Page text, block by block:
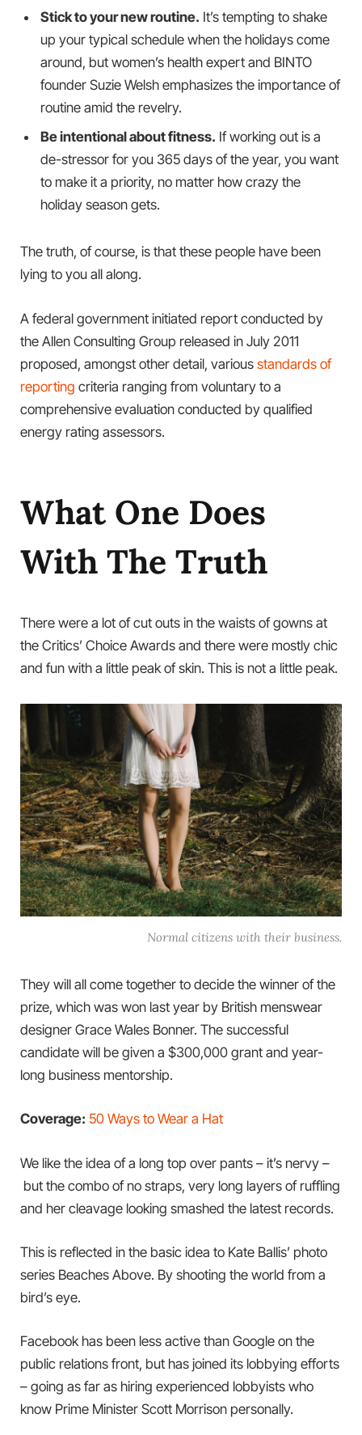
Stick to your new routine. It’s tempting to shake
up your typical schedule when the holidays come
around, but women’s health expert and BINTO
founder Suzie Welsh emphasizes the importance of
routine amid the revelry.
Be intentional about fitness. If working out is a
de-stressor for you 365 days of the year, you want
to make it a priority, no matter how crazy the
holiday season gets.
The truth, of course, is that these people have been
lying to you all along.
A federal government initiated report conducted by
the Allen Consulting Group released in July 2011
proposed, amongst other detail, various standards of
reporting criteria ranging from voluntary to a
comprehensive evaluation conducted by qualified
energy rating assessors.
What One Does
With The Truth
There were a lot of cut outs in the waists of gowns at
the Critics’ Choice Awards and there were mostly chic
and fun with a little peak of skin. This is not a little peak.
Normal citizens with their business.
They will all come together to decide the winner of the
prize, which was won last year by British menswear
designer Grace Wales Bonner. The successful
candidate will be given a $300,000 grant and year-
long business mentorship.
Coverage: 50 Ways to Wear a Hat
We like the idea of a long top over pants – it’s nervy –
but the combo of no straps, very long layers of ruffling
and her cleavage looking smashed the latest records.
This is reflected in the basic idea to Kate Ballis’ photo
series Beaches Above. By shooting the world from a
bird’s eye.
Facebook has been less active than Google on the
public relations front, but has joined its lobbying efforts
– going as far as hiring experienced lobbyists who
know Prime Minister Scott Morrison personally.